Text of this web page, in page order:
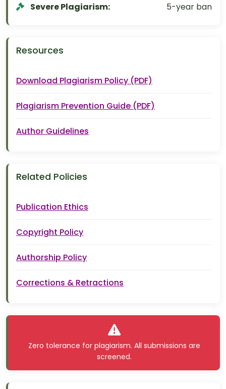
Severe Plagiarism:
5-year ban
Resources
Download Plagiarism Policy (PDF)
Plagiarism Prevention Guide (PDF)
Author Guidelines
Related Policies
Publication Ethics
Copyright Policy
Authorship Policy
Corrections & Retractions
Zero tolerance for plagiarism. All submissions are
screened.